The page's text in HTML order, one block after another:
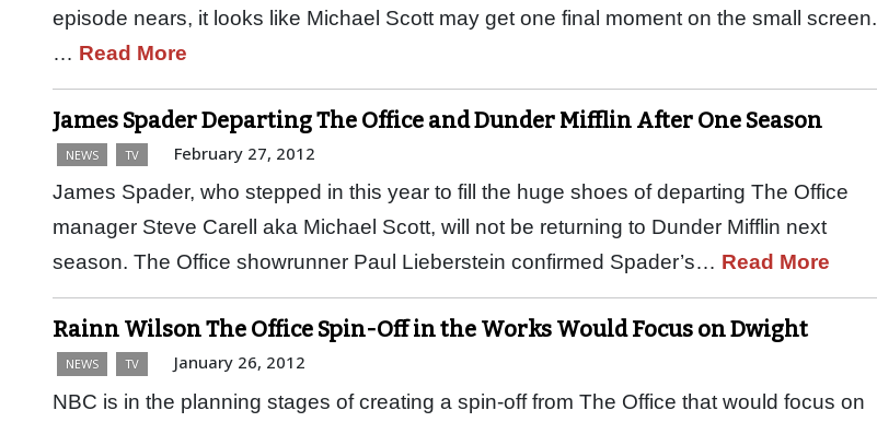
episode nears, it looks like Michael Scott may get one final moment on the small screen.
… Read More
James Spader Departing The Office and Dunder Mifflin After One Season
NEWS TV February 27, 2012
James Spader, who stepped in this year to fill the huge shoes of departing The Office
manager Steve Carell aka Michael Scott, will not be returning to Dunder Mifflin next
season. The Office showrunner Paul Lieberstein confirmed Spader’s… Read More
Rainn Wilson The Office Spin-Off in the Works Would Focus on Dwight
NEWS TV January 26, 2012
NBC is in the planning stages of creating a spin-off from The Office that would focus on